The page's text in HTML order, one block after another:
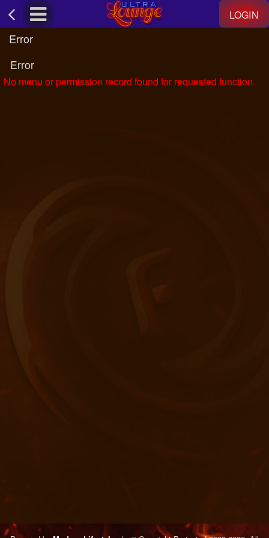
LOGIN
Error
Error
No menu or permission record found for requested function.
Test a string.